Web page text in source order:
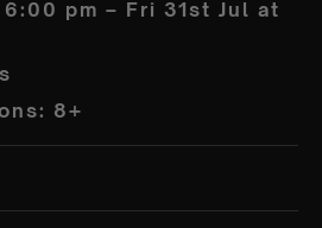
pm – Fri 31st Jul at
8+